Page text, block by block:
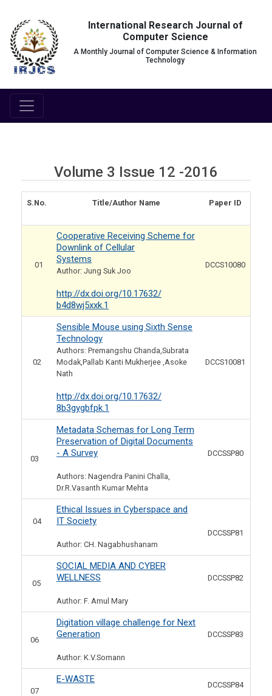
International Research Journal of
Computer Science
A Monthly Journal of Computer Science & Information
Technology
Volume 3 Issue 12 -2016
S.No. Title/Author Name Paper ID
01
Cooperative Receiving Scheme for
Downlink of Cellular
Systems
Author: Jung Suk Joo
http://dx.doi.org/10.17632/
b4d8wj5xxk.1
DCCS10080
02
Sensible Mouse using Sixth Sense
Technology
Authors: Premangshu Chanda,Subrata
Modak,Pallab Kanti Mukherjee ,Asoke
Nath
http://dx.doi.org/10.17632/
8b3gygbfpk.1
DCCS10081
03
Metadata Schemas for Long Term
Preservation of Digital Documents
- A Survey
Authors: Nagendra Panini Challa,
Dr.R.Vasanth Kumar Mehta
DCCSSP80
04
Ethical Issues in Cyberspace and
IT Society
Author: CH. Nagabhushanam
DCCSSP81
05
SOCIAL MEDIA AND CYBER
WELLNESS
Author: F. Amul Mary
DCCSSP82
06
Digitation village challenge for Next
Generation
Author: K.V.Somann
DCCSSP83
07
E-WASTE
DCCSSP84